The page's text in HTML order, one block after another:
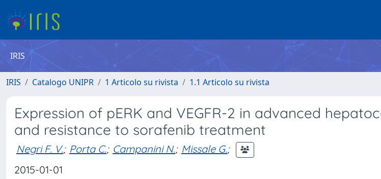
IRIS
IRIS Catalogo UNIPR 1 Articolo su rivista 1.1 Articolo su rivista
Expression of pERK and VEGFR-2 in advanced
and resistance to sorafenib treatment
Negri F. V.; Porta C.; Campanini N.; Missale G.;
2015-01-01